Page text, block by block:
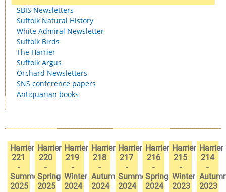
SBIS Newsletters
Suffolk Natural History
White Admiral Newsletter
Suffolk Birds
The Harrier
Suffolk Argus
Orchard Newsletters
SNS conference papers
Antiquarian books
Harrier
221
-
Summer
2025
Harrier
220
-
Spring
2025
Harrier
219
-
Winter
2024
Harrier
218
-
Autumn
2024
Harrier
217
-
Summer
2024
Harrier
216
-
Spring
2024
Harrier
215
-
Winter
2023
Harrier
214
-
2023